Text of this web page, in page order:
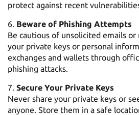
protect against recent
Beware of Phishing Attempts
Be cautious of unsolicited emails or
your private keys or personal
exchanges and wallets through
phishing attacks.
Secure Your Private Keys
Never share your private keys or
anyone. Store them in a safe